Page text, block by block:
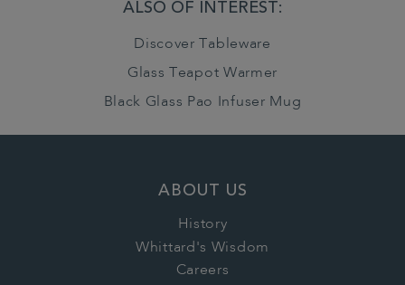
ALSO OF INTEREST:
Discover Tableware
Glass Teapot Warmer
Black Glass Pao Infuser Mug
ABOUT US
History
Whittard's Wisdom
Careers